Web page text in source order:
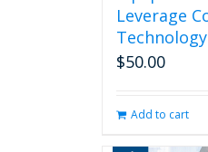
Leverage
Technology
$50.00
Add to cart